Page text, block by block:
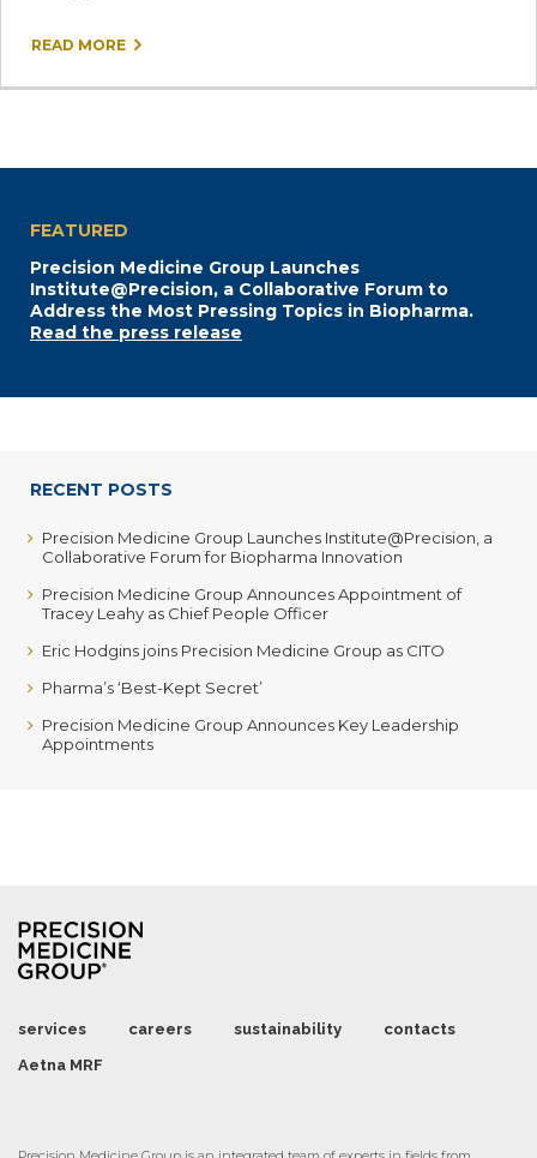
READ MORE
FEATURED
Precision Medicine Group Launches
Institute@Precision, a Collaborative Forum to
Address the Most Pressing Topics in Biopharma.
Read the press release
RECENT POSTS
Precision Medicine Group Launches Institute@Precision, a
Collaborative Forum for Biopharma Innovation
Precision Medicine Group Announces Appointment of
Tracey Leahy as Chief People Officer
Eric Hodgins joins Precision Medicine Group as CITO
Pharma’s ‘Best-Kept Secret’
Precision Medicine Group Announces Key Leadership
Appointments
services careers sustainability
contacts
Aetna MRF